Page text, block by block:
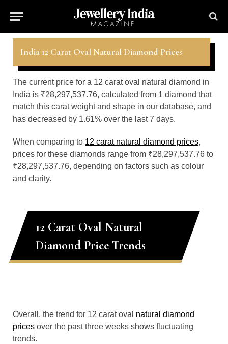
India 12 Carat Oval Natural Diamond Prices
The current price for a 12 carat oval natural diamond in
India is ₹28,297,537.76, calculated from 1 diamond that
match this carat weight and shape in our database, and
has decreased by 1.61% over the last 7 days.
When comparing to 12 carat natural diamond prices,
prices for these diamonds range from ₹28,297,537.76 to
₹28,297,537.76, depending on factors such as colour
and clarity.
12 Carat Oval Natural
Diamond Price Trends
Overall, the trend for 12 carat oval natural diamond
prices over the past three weeks shows fluctuating
trends.